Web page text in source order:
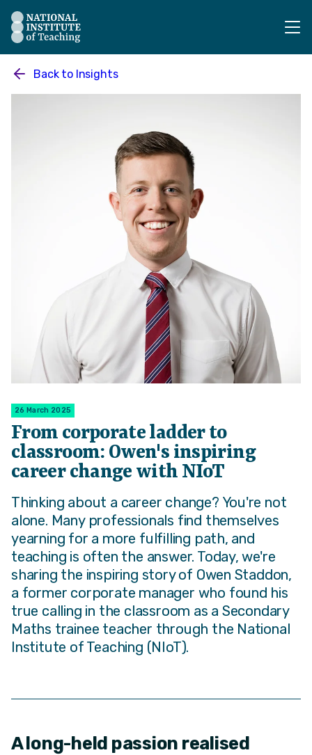
The National Institute of Teaching - Homepage
Back to Insights
26 March 2025
From corporate ladder to
classroom: Owen's inspiring
career change with NIoT
Thinking about a career change? You're not
alone. Many professionals find themselves
yearning for a more fulfilling path, and
teaching is often the answer. Today, we're
sharing the inspiring story of Owen Staddon,
a former corporate manager who found his
true calling in the classroom as a Secondary
Maths trainee teacher through the National
Institute of Teaching (NIoT).
A long-held passion realised